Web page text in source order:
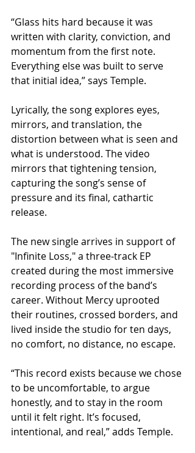
“Glass hits hard because it was
written with clarity, conviction, and
momentum from the first note.
Everything else was built to serve
that initial idea,” says Temple.
Lyrically, the song explores eyes,
mirrors, and translation, the
distortion between what is seen and
what is understood. The video
mirrors that tightening tension,
capturing the song’s sense of
pressure and its final, cathartic
release.
The new single arrives in support of
"Infinite Loss," a three‑track EP
created during the most immersive
recording process of the band’s
career. Without Mercy uprooted
their routines, crossed borders, and
lived inside the studio for ten days,
no comfort, no distance, no escape.
“This record exists because we chose
to be uncomfortable, to argue
honestly, and to stay in the room
until it felt right. It’s focused,
intentional, and real,” adds Temple.